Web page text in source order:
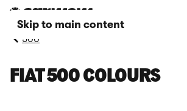
Skip to main content
500
FIAT 500 COLOURS